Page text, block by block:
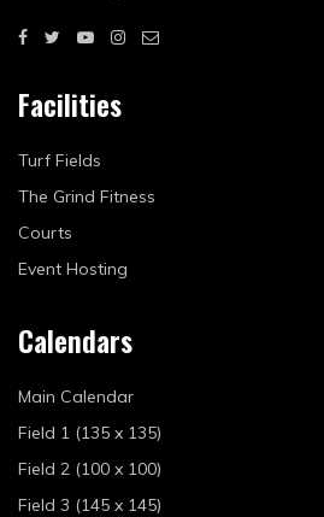
Facilities
Turf Fields
The Grind Fitness
Courts
Event Hosting
Calendars
Main Calendar
Field 1 (135 x 135)
Field 2 (100 x 100)
Field 3 (145 x 145)